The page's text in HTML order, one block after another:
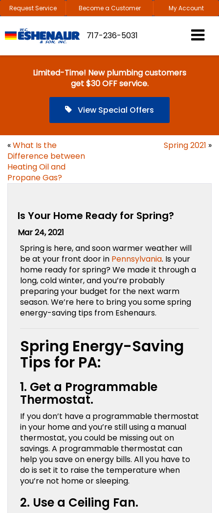
Request Service Become a Customer My Account
717-236-5031
Limited-Time! New plumbing customers
get $30 OFF service.
View Special Offers
«What Is the
Difference between
Heating Oil and
Propane Gas?
Spring 2021 »
Is Your Home Ready for Spring?
Mar 24, 2021
Spring is here, and soon warmer weather will
be at your front door in Pennsylvania. Is your
home ready for spring? We made it through a
long, cold winter, and you’re probably
preparing your budget for the next warm
season. We’re here to bring you some spring
energy-saving tips from Eshenaurs.
Spring Energy-Saving
Tips for PA:
1. Get a Programmable
Thermostat.
If you don’t have a programmable thermostat
in your home and you’re still using a manual
thermostat, you could be missing out on
savings. A programmable thermostat can
help you save on energy bills. All you have to
do is set it to raise the temperature when
you’re not home or sleeping.
2. Use a Ceiling Fan.